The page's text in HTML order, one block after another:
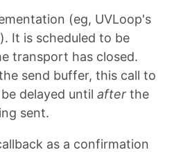
(eg, UVLoop's
It is scheduled to be
transport has closed.
send buffer, this call to
delayed until after the
sent.
as a confirmation